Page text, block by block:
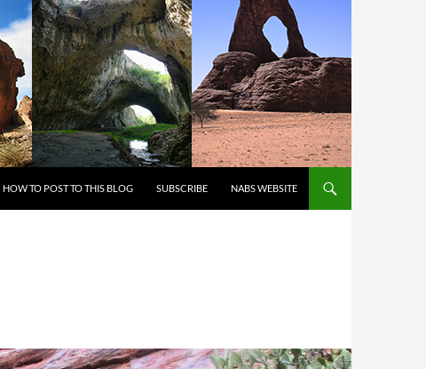
HOW TO POST TO THIS BLOG
SUBSCRIBE NABS WEBSITE